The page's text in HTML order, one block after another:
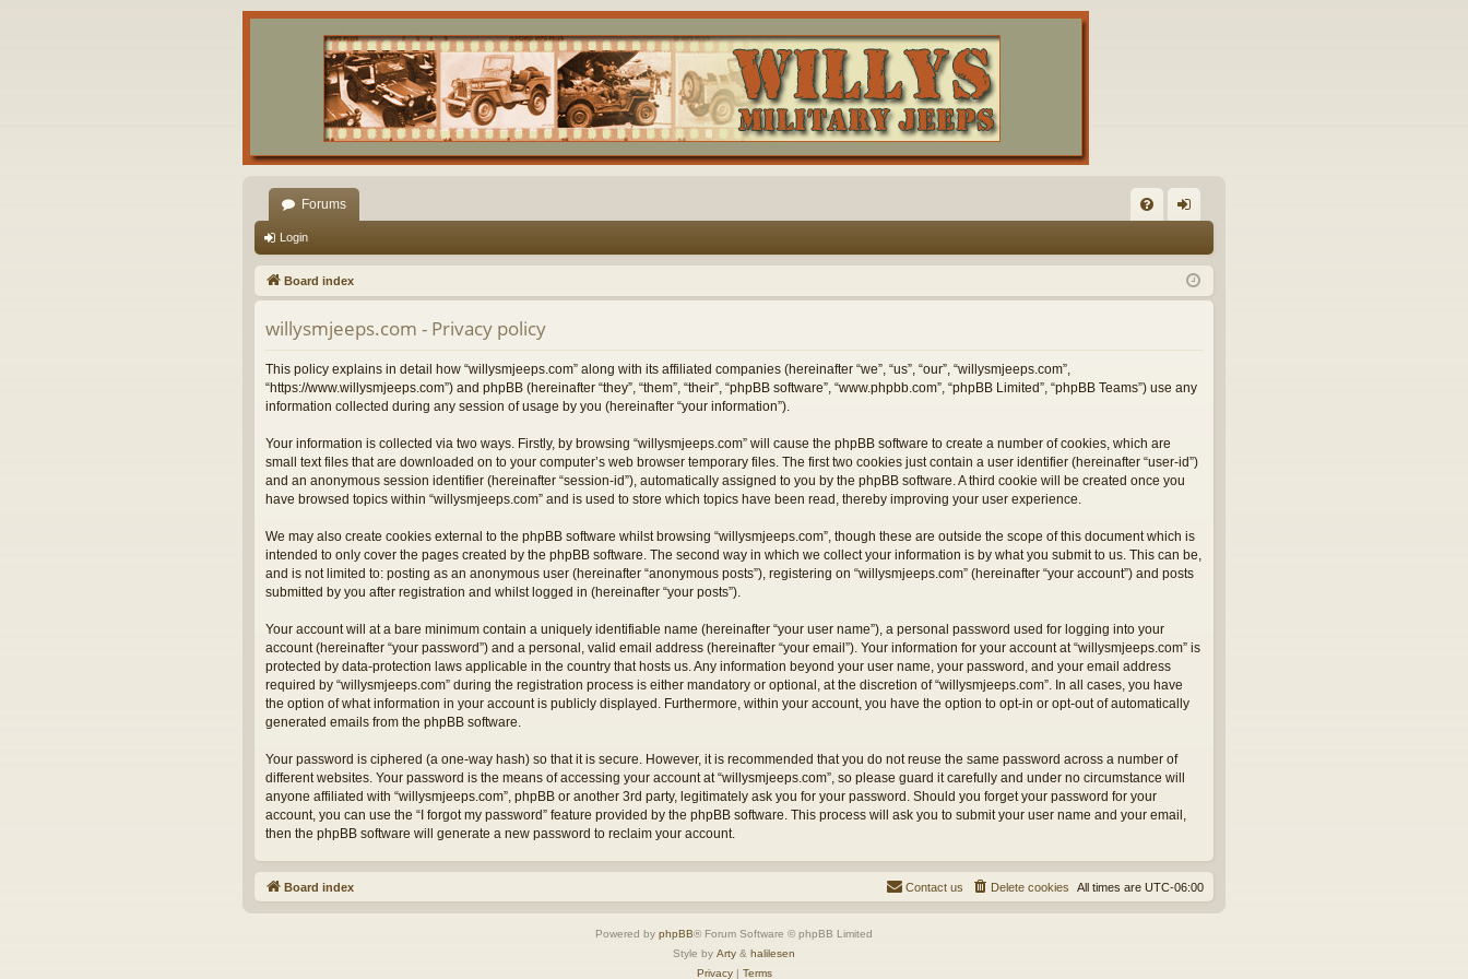
Forums
Q in
Login
Board index
willysmjeeps.com - Privacy policy
This policy explains in detail how “willysmjeeps.com” along with its affiliated companies (hereinafter “we”, “us”, “our”, “willysmjeeps.com”,
“https://www.willysmjeeps.com”) and phpBB (hereinafter “they”, “them”, “their”, “phpBB software”, “www.phpbb.com”, “phpBB Limited”, “phpBB Teams”) use any
information collected during any session of usage by you (hereinafter “your information”).
Your information is collected via two ways. Firstly, by browsing “willysmjeeps.com” will cause the phpBB software to create a number of cookies, which are
small text files that are downloaded on to your computer’s web browser temporary files. The first two cookies just contain a user identifier (hereinafter “user-id”)
and an anonymous session identifier (hereinafter “session-id”), automatically assigned to you by the phpBB software. A third cookie will be created once you
have browsed topics within “willysmjeeps.com” and is used to store which topics have been read, thereby improving your user experience.
We may also create cookies external to the phpBB software whilst browsing “willysmjeeps.com”, though these are outside the scope of this document which is
intended to only cover the pages created by the phpBB software. The second way in which we collect your information is by what you submit to us. This can be,
and is not limited to: posting as an anonymous user (hereinafter “anonymous posts”), registering on “willysmjeeps.com” (hereinafter “your account”) and posts
submitted by you after registration and whilst logged in (hereinafter “your posts”).
Your account will at a bare minimum contain a uniquely identifiable name (hereinafter “your user name”), a personal password used for logging into your
account (hereinafter “your password”) and a personal, valid email address (hereinafter “your email”). Your information for your account at “willysmjeeps.com” is
protected by data-protection laws applicable in the country that hosts us. Any information beyond your user name, your password, and your email address
required by “willysmjeeps.com” during the registration process is either mandatory or optional, at the discretion of “willysmjeeps.com”. In all cases, you have
the option of what information in your account is publicly displayed. Furthermore, within your account, you have the option to opt-in or opt-out of automatically
generated emails from the phpBB software.
Your password is ciphered (a one-way hash) so that it is secure. However, it is recommended that you do not reuse the same password across a number of
different websites. Your password is the means of accessing your account at “willysmjeeps.com”, so please guard it carefully and under no circumstance will
anyone affiliated with “willysmjeeps.com”, phpBB or another 3rd party, legitimately ask you for your password. Should you forget your password for your
account, you can use the “I forgot my password” feature provided by the phpBB software. This process will ask you to submit your user name and your email,
then the phpBB software will generate a new password to reclaim your account.
Board index All times are UTC-06:00
Delete cookies
Contact us
Powered by phpBB® Forum Software © phpBB Limited
Style by Arty & halilesen
Privacy| Terms